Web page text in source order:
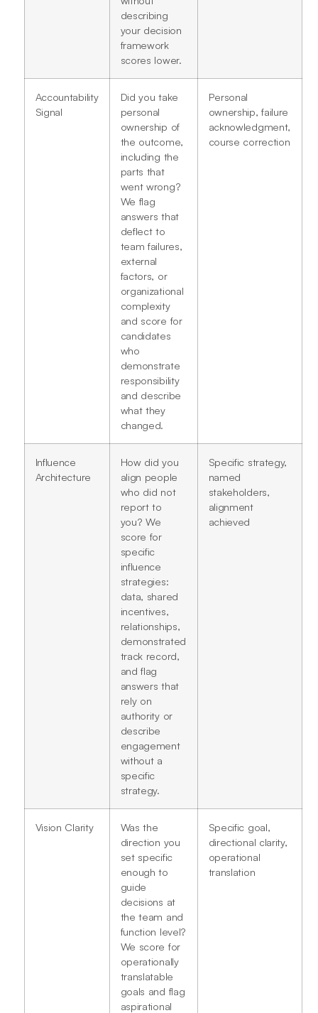
describing
your decision
framework
scores lower.
Accountability
Signal
Did you take
personal
ownership of
the outcome,
including the
parts that
went wrong?
We flag
answers that
deflect to
team failures,
external
factors, or
organizational
complexity
and score for
candidates
who
demonstrate
responsibility
and describe
what they
changed.
Personal
ownership, failure
acknowledgment,
course correction
Influence
Architecture
How did you
align people
who did not
report to
you? We
score for
specific
influence
strategies:
data, shared
incentives,
relationships,
demonstrated
track record,
and flag
answers that
rely on
authority or
describe
engagement
without a
specific
strategy.
Specific strategy,
named
stakeholders,
alignment
achieved
Vision Clarity
Was the
direction you
set specific
enough to
guide
decisions at
the team and
function level?
We score for
operationally
translatable
goals and flag
aspirational
Specific goal,
directional clarity,
operational
translation